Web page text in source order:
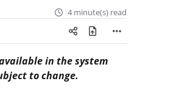
4 minute(s) read
in the system
to change.